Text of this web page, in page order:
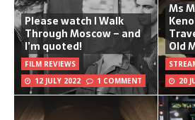
Please watch I Walk
Through Moscow – and
I’m quoted!
FILM REVIEWS
12 JULY 2022
1 COMMENT
Ms
Old
20